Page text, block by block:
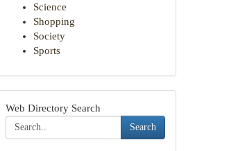
Science
Shopping
Society
Sports
Web Directory Search
Search